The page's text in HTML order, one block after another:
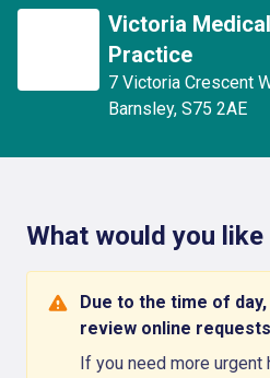
Victoria
Practice
7 Victoria Crescent
Barnsley, S75 2AE
What would you
Due to the time of
review online
If you need more urgent